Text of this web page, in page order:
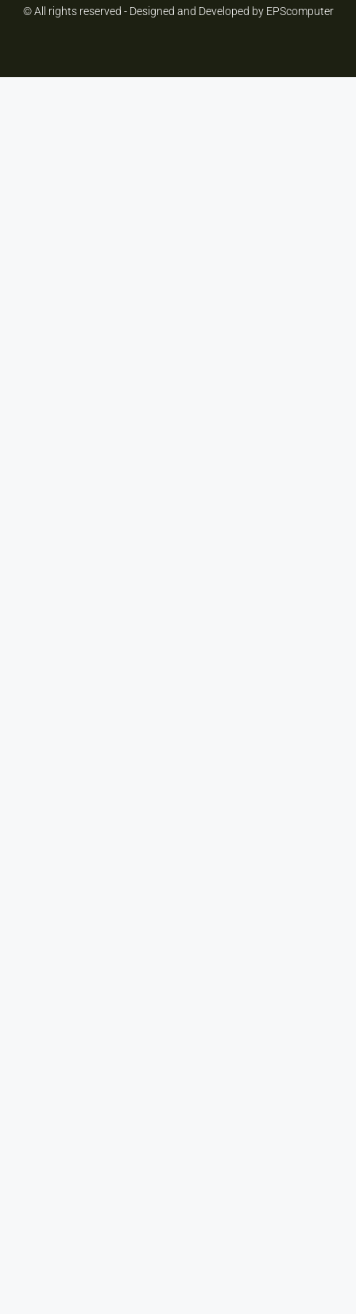
© All rights reserved - Designed and Developed by EPScomputer